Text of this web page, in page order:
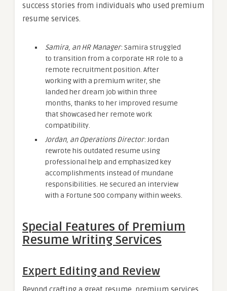
success stories from individuals who used premium
resume services.
Samira, an HR Manager: Samira struggled
to transition from a corporate HR role to a
remote recruitment position. After
working with a premium writer, she
landed her dream job within three
months, thanks to her improved resume
that showcased her remote work
compatibility.
Jordan, an Operations Director: Jordan
rewrote his outdated resume using
professional help and emphasized key
accomplishments instead of mundane
responsibilities. He secured an interview
with a Fortune 500 company within weeks.
Special Features of Premium
Resume Writing Services
Expert Editing and Review